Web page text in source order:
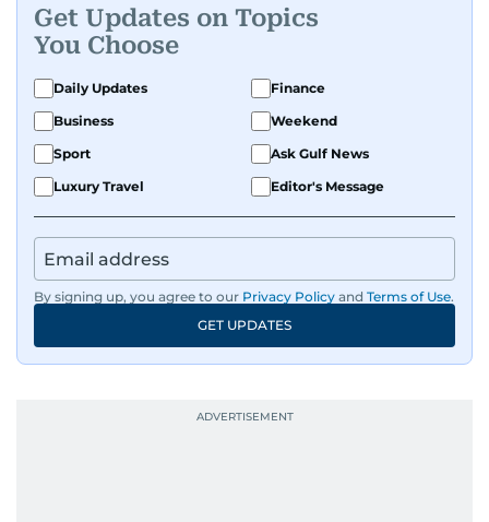
A passionate K-pop enthusiast, she also enjoys
exploring the cultural impact of music and
fandoms through her writing.
Get Updates on Topics
You Choose
Daily Updates
Finance
Business
Weekend
Sport
Ask Gulf News
Luxury Travel
Editor's Message
By signing up, you agree to our Privacy Policy and Terms of Use.
GET UPDATES